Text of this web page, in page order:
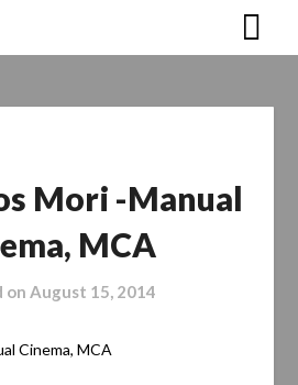
Mori -Manual
MCA
on August 15, 2014
Cinema, MCA